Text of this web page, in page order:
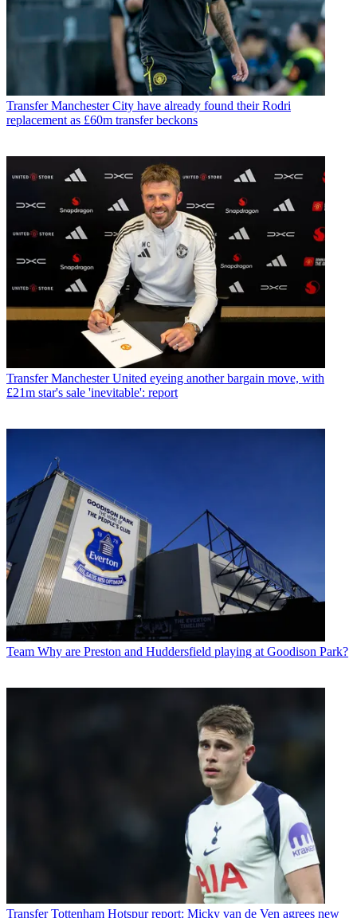
Transfer Manchester City have already found their Rodri
replacement as £60m transfer beckons
Transfer Manchester United eyeing another bargain move, with
£21m star's sale 'inevitable': report
Team Why are Preston and Huddersfield playing at Goodison Park?
Transfer Tottenham Hotspur report: Micky van de Ven agrees new